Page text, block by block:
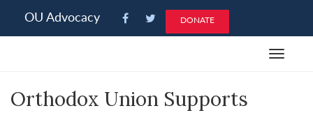
note:
an
OU Advocacy DONATE
Toggle
Orthodox Union Supports